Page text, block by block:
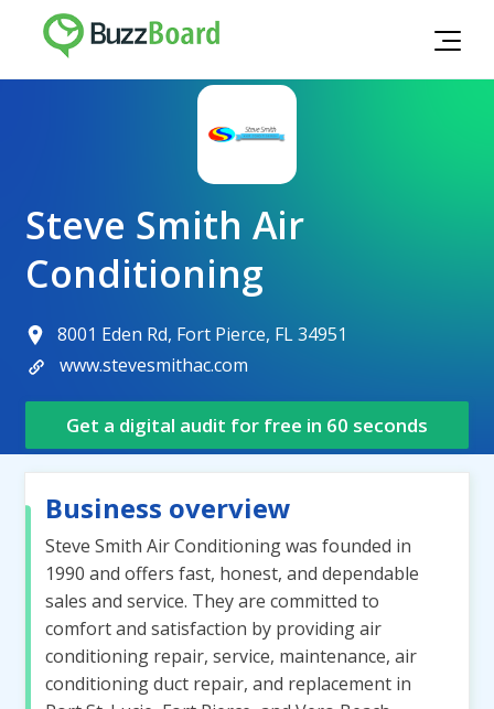
Steve Smith Air
Conditioning
8001 Eden Rd, Fort Pierce, FL 34951
www.stevesmithac.com
Get a digital audit for free in 60 seconds
Business overview
Steve Smith Air Conditioning was founded in
1990 and offers fast, honest, and dependable
sales and service. They are committed to
comfort and satisfaction by providing air
conditioning repair, service, maintenance, air
conditioning duct repair, and replacement in